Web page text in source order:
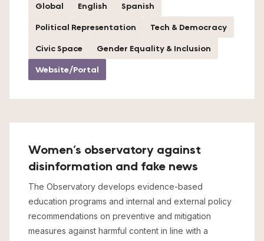
Global English
Spanish
Political Representation
Tech & Democracy
Civic Space
Gender Equality & Inclusion
Website/Portal
Women’s observatory against
disinformation and fake news
The Observatory develops evidence-based
education programs and internal and external policy
recommendations on preventive and mitigation
measures against harmful content in line with a